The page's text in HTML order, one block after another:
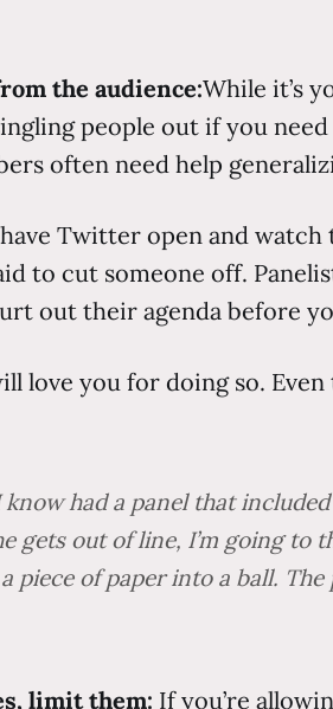
the audience:While it’s
people out if you
often need help
have Twitter open and
to cut someone off.
out their agenda before
love you for doing so.
had a panel that
gets out of line, I’m going
piece of paper into a ball.
limit them: If you’re